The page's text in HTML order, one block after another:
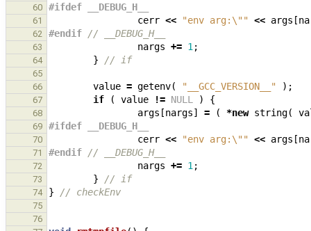
60 #ifdef __DEBUG_H__
61 cerr << "env arg: \"" << args [
62 #endif // __DEBUG_H__
63 nargs += 1 ;
64 } // if
65
66
value = getenv( "__GCC_VERSION__" );
67 if ( value != NULL ) {
68 args [nargs] = ( *new string(
69 #ifdef __DEBUG_H__
70 cerr << "env arg: \"" << args [
71 #endif // __DEBUG_H__
72 nargs += 1 ;
73 } // if
74 } // checkEnv
75
76